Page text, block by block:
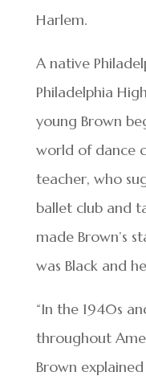
Harlem.
A native
Philadelphia
young Brown
world of dance
teacher, who
ballet club and
made Brown’s
was Black and
“In the 1940s
throughout
Brown